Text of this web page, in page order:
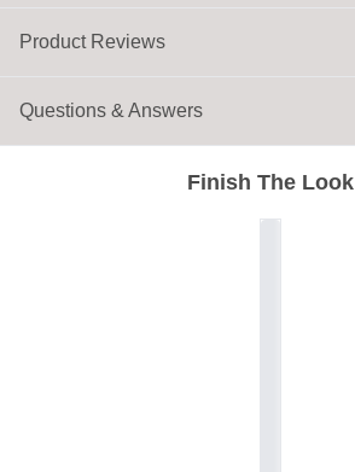
Finish The Look
Product Reviews
Questions & Answers